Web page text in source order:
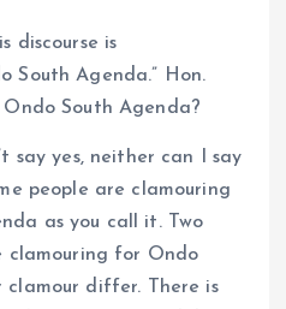
discourse is
South Agenda.” Hon.
South Agenda?
say yes, neither can I say
people are clamouring
as you call it. Two
clamouring for Ondo
differ. There is